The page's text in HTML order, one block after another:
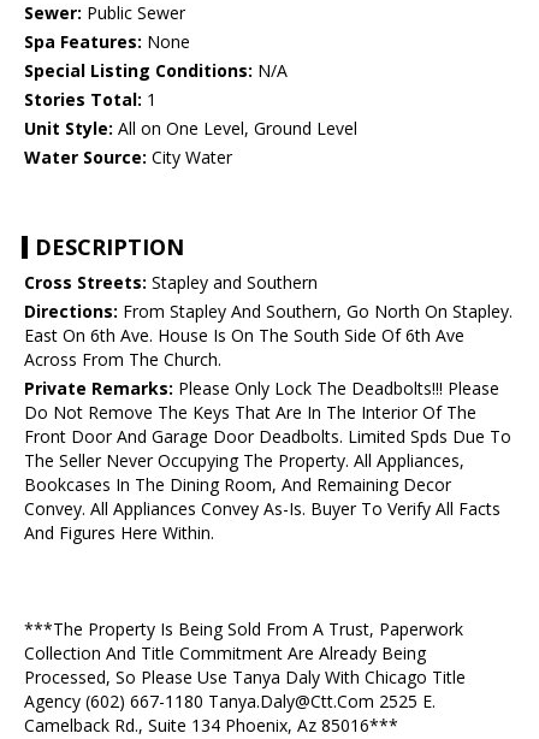
Sewer: Public Sewer
Spa Features: None
Special Listing Conditions: N/A
Stories Total: 1
Unit Style: All on One Level, Ground Level
Water Source: City Water
DESCRIPTION
Cross Streets: Stapley and Southern
Directions: From Stapley And Southern, Go North On Stapley.
East On 6th Ave. House Is On The South Side Of 6th Ave
Across From The Church.
Private Remarks: Please Only Lock The Deadbolts!!! Please
Do Not Remove The Keys That Are In The Interior Of The
Front Door And Garage Door Deadbolts. Limited Spds Due To
The Seller Never Occupying The Property. All Appliances,
Bookcases In The Dining Room, And Remaining Decor
Convey. All Appliances Convey As-Is. Buyer To Verify All Facts
And Figures Here Within.
***The Property Is Being Sold From A Trust, Paperwork
Collection And Title Commitment Are Already Being
Processed, So Please Use Tanya Daly With Chicago Title
Agency (602) 667-1180 Tanya.Daly@Ctt.Com 2525 E.
Camelback Rd., Suite 134 Phoenix, Az 85016***